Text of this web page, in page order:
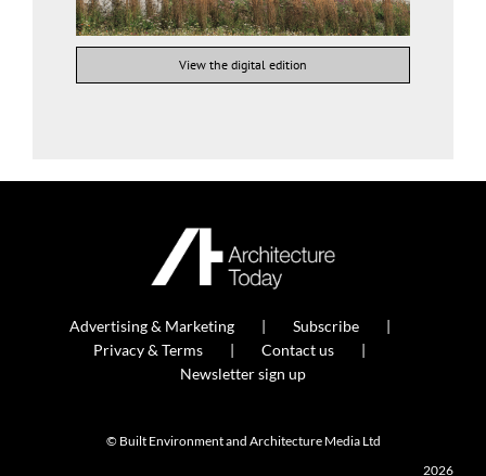
View the digital edition
Advertising & Marketing
Subscribe
Privacy & Terms
Contact us
Newsletter sign up
© Built Environment and Architecture Media Ltd
2026